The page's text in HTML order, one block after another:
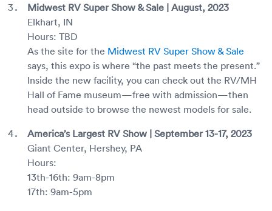
Midwest RV Super Show & Sale | August, 2023
Elkhart, IN
Hours: TBD
As the site for the Midwest RV Super Show & Sale
says, this expo is where “the past meets the present.”
Inside the new facility, you can check out the RV/MH
Hall of Fame museum—free with admission—then
head outside to browse the newest models for sale.
America’s Largest RV Show | September 13-17, 2023
Giant Center, Hershey, PA
Hours:
13th-16th: 9am-8pm
17th: 9am-5pm